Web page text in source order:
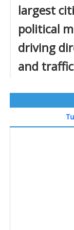
largest
political
driving
and